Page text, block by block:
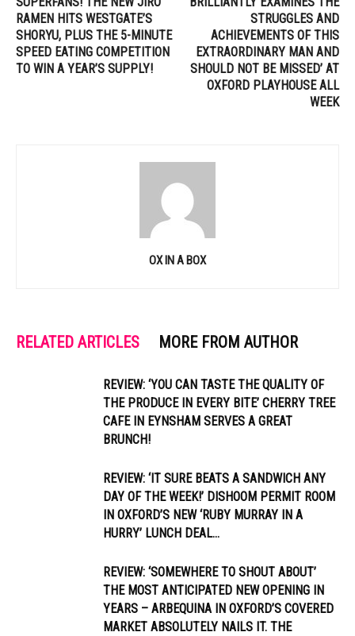
RAMEN HITS WESTGATE’S
SHORYU, PLUS THE 5-MINUTE
SPEED EATING COMPETITION
TO WIN A YEAR’S SUPPLY!
STRUGGLES AND
ACHIEVEMENTS OF THIS
EXTRAORDINARY MAN AND
SHOULD NOT BE MISSED’ AT
OXFORD PLAYHOUSE ALL
WEEK
OX IN A BOX
RELATED ARTICLES MORE FROM AUTHOR
REVIEW: ‘YOU CAN TASTE THE QUALITY OF
THE PRODUCE IN EVERY BITE’ CHERRY TREE
CAFE IN EYNSHAM SERVES A GREAT
BRUNCH!
REVIEW: ‘IT SURE BEATS A SANDWICH ANY
DAY OF THE WEEK!’ DISHOOM PERMIT ROOM
IN OXFORD’S NEW ‘RUBY MURRAY IN A
HURRY’ LUNCH DEAL...
REVIEW: ‘SOMEWHERE TO SHOUT ABOUT’
THE MOST ANTICIPATED NEW OPENING IN
YEARS – ARBEQUINA IN OXFORD’S COVERED
MARKET ABSOLUTELY NAILS IT. THE